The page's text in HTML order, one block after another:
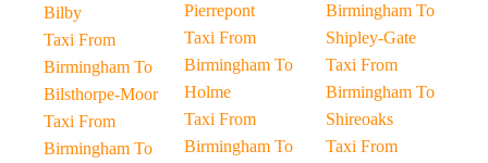
Bilby
Taxi From
Birmingham To
Bilsthorpe-Moor
Taxi From
Birmingham To
Pierrepont
Taxi From
Birmingham To
Holme
Taxi From
Birmingham To
Birmingham To
Shipley-Gate
Taxi From
Birmingham To
Shireoaks
Taxi From